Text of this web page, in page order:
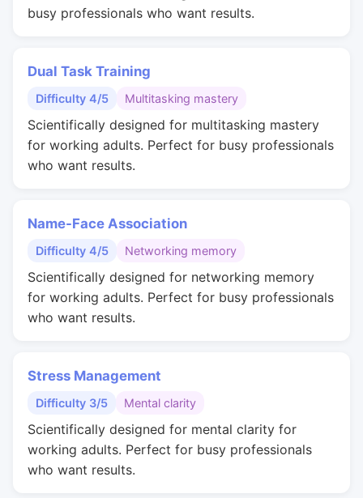
busy professionals who want results.
Dual Task Training
Difficulty 4/5 Multitasking mastery
Scientifically designed for multitasking mastery
for working adults. Perfect for busy professionals
who want results.
Name-Face Association
Difficulty 4/5 Networking memory
Scientifically designed for networking memory
for working adults. Perfect for busy professionals
who want results.
Stress Management
Difficulty 3/5 Mental clarity
Scientifically designed for mental clarity for
working adults. Perfect for busy professionals
who want results.